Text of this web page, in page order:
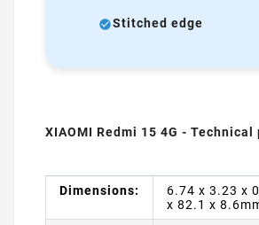
Stitched edge
XIAOMI Redmi 15 4G -
Dimensions:
6.74 x 3.23 x
x 82.1 x